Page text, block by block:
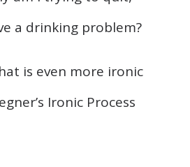
a drinking problem?
is even more ironic
Ironic Process